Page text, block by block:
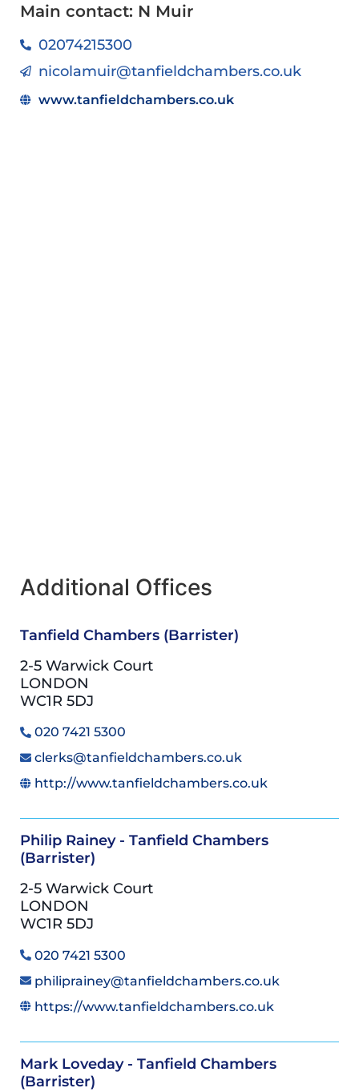
Main contact: N Muir
02074215300
nicolamuir@tanfieldchambers.co.uk
www.tanfieldchambers.co.uk
Additional Offices
Tanfield Chambers (Barrister)
2-5 Warwick Court
LONDON
WC1R 5DJ
020 7421 5300
clerks@tanfieldchambers.co.uk
http://www.tanfieldchambers.co.uk
Philip Rainey - Tanfield Chambers
(Barrister)
2-5 Warwick Court
LONDON
WC1R 5DJ
020 7421 5300
philiprainey@tanfieldchambers.co.uk
https://www.tanfieldchambers.co.uk
Mark Loveday - Tanfield Chambers
(Barrister)